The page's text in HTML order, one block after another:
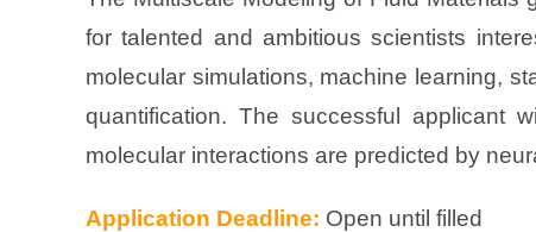
for talented and ambitious scientists
molecular simulations, machine learning,
quantification. The successful applicant
molecular interactions are predicted by
Application Deadline: Open until filled